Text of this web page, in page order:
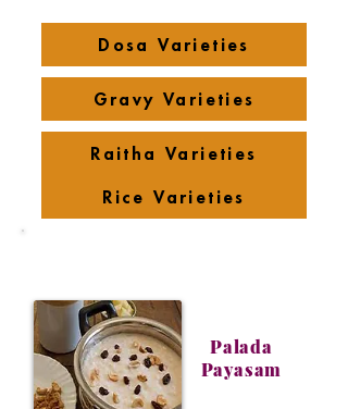
Dosa Varieties
Gravy Varieties
Raitha Varieties
Rice Varieties
Palada
Payasam